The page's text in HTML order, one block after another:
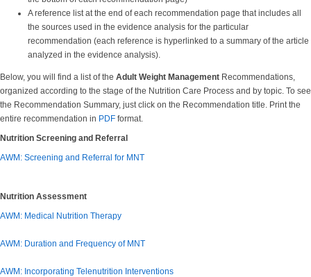
A reference list at the end of each recommendation page that includes all
the sources used in the evidence analysis for the particular
recommendation (each reference is hyperlinked to a summary of the article
analyzed in the evidence analysis).
Below, you will find a list of the Adult Weight Management Recommendations,
organized according to the stage of the Nutrition Care Process and by topic. To see
the Recommendation Summary, just click on the Recommendation title. Print the
entire recommendation in PDF format.
Nutrition Screening and Referral
AWM: Screening and Referral for MNT
Nutrition Assessment
AWM: Medical Nutrition Therapy
AWM: Duration and Frequency of MNT
AWM: Incorporating Telenutrition Interventions